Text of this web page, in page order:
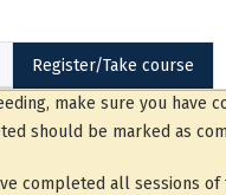
Register/Take course
make sure you have
should be marked as
completed all sessions